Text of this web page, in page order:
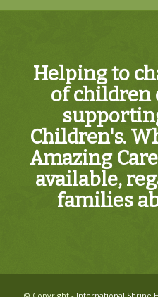
Helping to
of children
Children's.
Amazing
available,
families